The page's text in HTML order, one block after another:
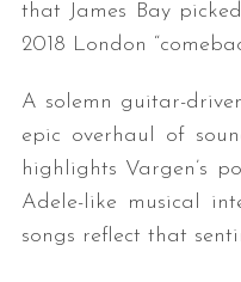
that James Bay
2018 London
A solemn guitar-
epic overhaul of
highlights Vargen’s
Adele-like musical
songs reflect that